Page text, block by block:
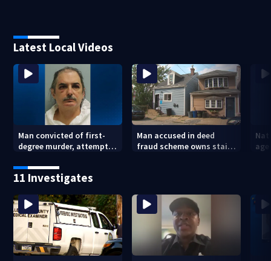
Latest Local Videos
Man convicted of first-
degree murder, attempted
shooting at local bar
Man accused in deed
fraud scheme owns stairs
11 Investigates